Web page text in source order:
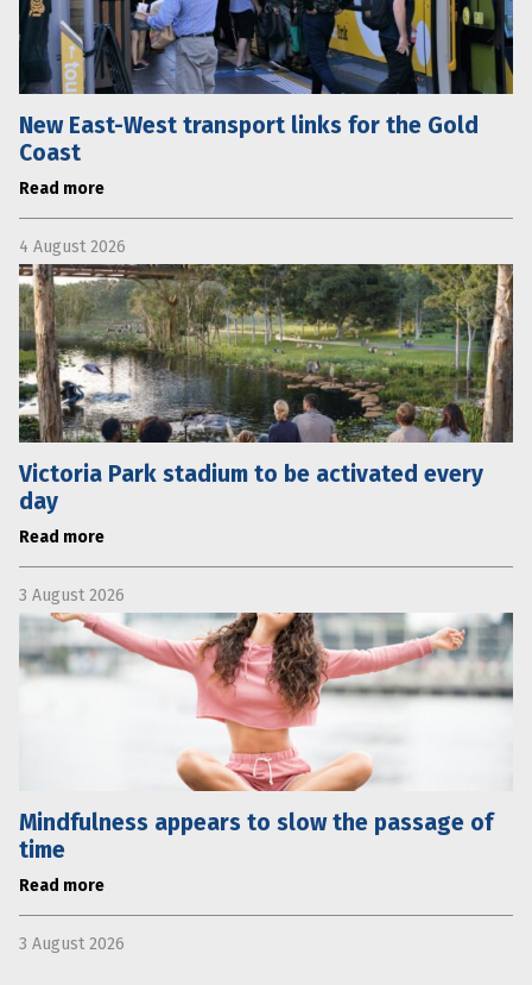
New East-West transport links for the Gold
Coast
Read more
4 August 2026
Victoria Park stadium to be activated every
day
Read more
3 August 2026
Mindfulness appears to slow the passage of
time
Read more
3 August 2026